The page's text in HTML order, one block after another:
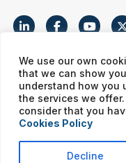
We use our own
that we can show
understand how you
the services we
consider that you
Cookies Policy
Decline
Murphy Business
operated. Copyright © All